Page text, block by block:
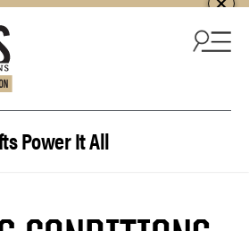
Power It All